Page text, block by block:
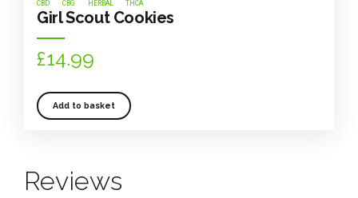
CBD CBG HERBAL THCA
Girl Scout Cookies
£14.99
Add to basket
Reviews